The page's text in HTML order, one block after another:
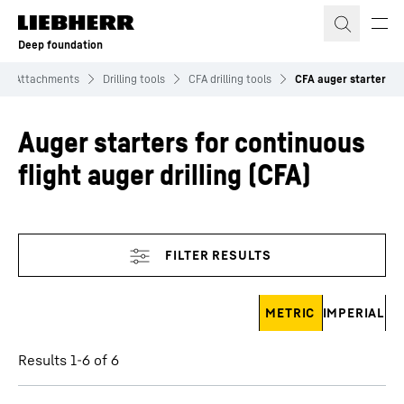
Skip to content
Deep foundation
Attachments Drilling tools CFA drilling tools CFA auger starter
Auger starters for continuous
flight auger drilling (CFA)
Skip filter
METRIC IMPERIAL
Results 1-6 of 6